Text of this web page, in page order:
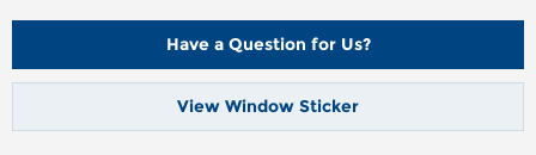
Have a Question for Us?
View Window Sticker